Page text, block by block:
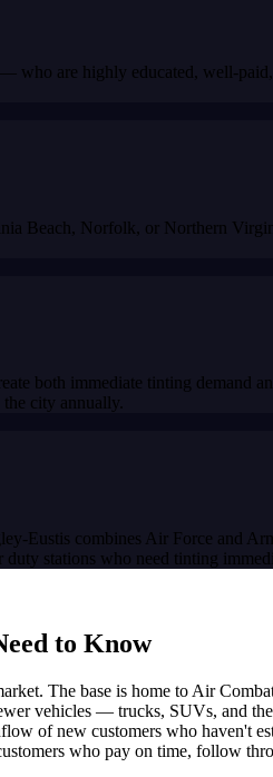
who are highly educated, well-
Beach, Norfolk, or Northern
both immediate tinting
city annually.
Eustis combines Air Force and
stations who need tinting
to Know
The base is home to Air
vehicles — trucks, SUVs, and
of new customers who haven't
who pay on time, follow